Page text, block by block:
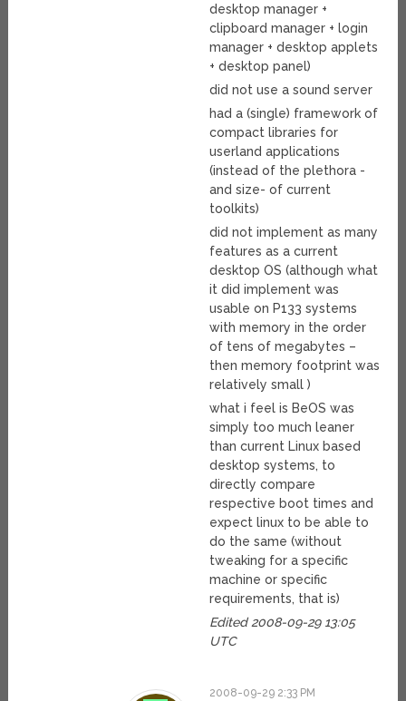
desktop manager +
clipboard manager + login
manager + desktop applets
+ desktop panel)
did not use a sound server
had a (single) framework of
compact libraries for
userland applications
(instead of the plethora -
and size- of current
toolkits)
did not implement as many
features as a current
desktop OS (although what
it did implement was
usable on P133 systems
with memory in the order
of tens of megabytes –
then memory footprint was
relatively small )
what i feel is BeOS was
simply too much leaner
than current Linux based
desktop systems, to
directly compare
respective boot times and
expect linux to be able to
do the same (without
tweaking for a specific
machine or specific
requirements, that is)
Edited 2008-09-29 13:05
UTC
2008-09-29 2:33 PM